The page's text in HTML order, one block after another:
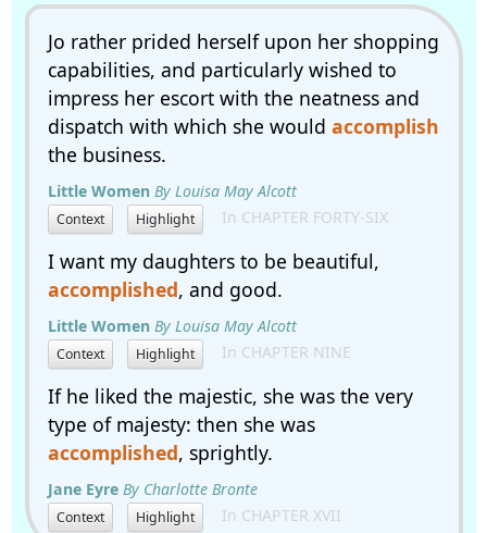
Jo rather prided herself upon her shopping
capabilities, and particularly wished to
impress her escort with the neatness and
dispatch with which she would accomplish
the business.
Little Women By Louisa May Alcott
Context Highlight In CHAPTER FORTY-SIX
I want my daughters to be beautiful,
accomplished, and good.
Little Women By Louisa May Alcott
Context Highlight In CHAPTER NINE
If he liked the majestic, she was the very
type of majesty: then she was
accomplished, sprightly.
Jane Eyre By Charlotte Bronte
Context Highlight In CHAPTER XVII